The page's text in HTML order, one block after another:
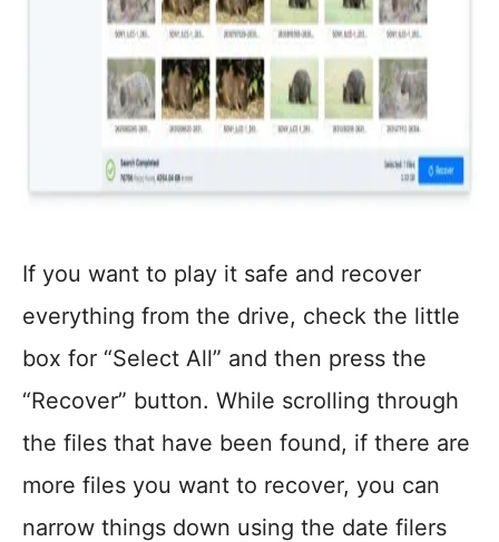
If you want to play it safe and recover
everything from the drive, check the little
box for “Select All” and then press the
“Recover” button. While scrolling through
the files that have been found, if there are
more files you want to recover, you can
narrow things down using the date filers